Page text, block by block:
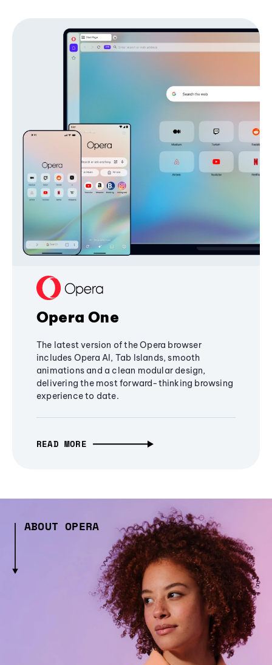
Opera One
The latest version of the Opera browser
includes Opera AI, Tab Islands, smooth
animations and a clean modular design,
delivering the most forward-thinking browsing
experience to date.
READ MORE
ABOUT OPERA